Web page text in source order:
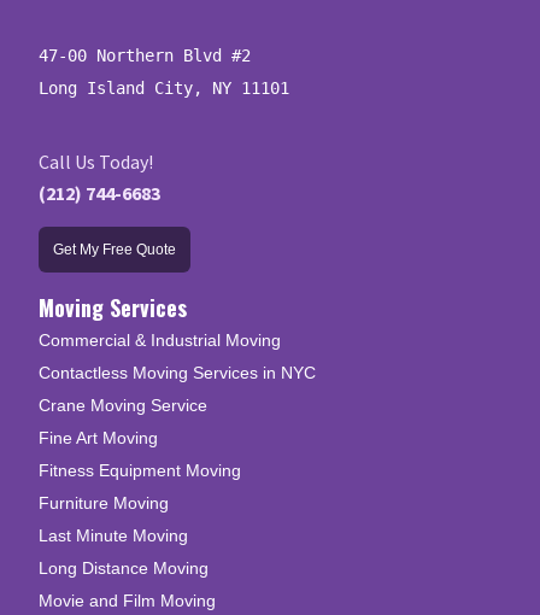
47-00 Northern Blvd #2
Long Island City, NY 11101
Call Us Today!
(212) 744-6683
Get My Free Quote
Moving Services
Commercial & Industrial Moving
Contactless Moving Services in NYC
Crane Moving Service
Fine Art Moving
Fitness Equipment Moving
Furniture Moving
Last Minute Moving
Long Distance Moving
Movie and Film Moving